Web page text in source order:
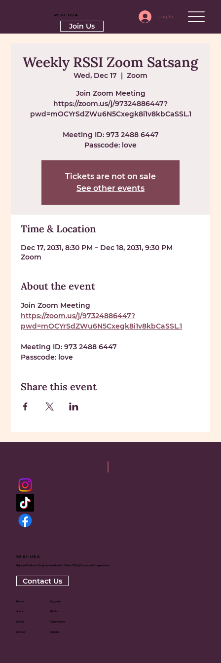
Log In
RSSI-USA
Join Us
Weekly RSSI Zoom Satsang
Wed, Dec 17
  |
Zoom
Join Zoom Meeting
https://zoom.us/j/97324886447?
pwd=mOCYrSdZWu6N5Cxegk8i1v8kbCaSSL.1
Meeting ID: 973 2488 6447
Passcode: love
Tickets are not on sale
See other events
Time & Location
Dec 17, 2031, 8:30 PM – Dec 18, 2031, 9:30 PM
Zoom
About the event
Join Zoom Meeting
https://zoom.us/j/97324886447?
pwd=mOCYrSdZWu6N5Cxegk8i1v8kbCaSSL.1
Meeting ID: 973 2488 6447
Passcode: love
Share this event
RSSI-USA
Rajneesh Sadhana Sangh International - USA is a 501(c)(3) non-profit organization
Contact Us
Magazine
Books
Committees
Centers
Home
About
Events
Donate